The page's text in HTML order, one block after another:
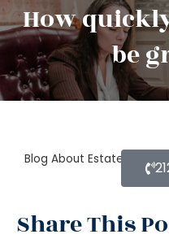
How
be
Blog About Estate
Share This